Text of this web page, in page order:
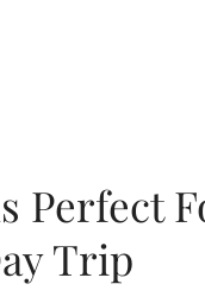
Perfect
Trip